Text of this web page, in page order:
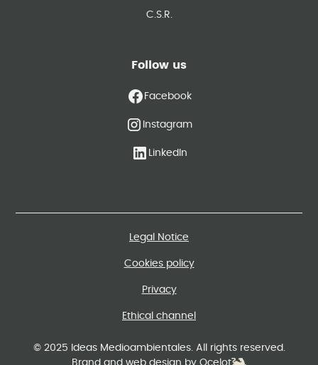
C.S.R.
Follow us
Facebook
Instagram
LinkedIn
© 2025 Ideas Medioambientales. All rights reserved.
Brand and web design by Ocelot
Legal Notice
Cookies policy
Privacy
Ethical channel